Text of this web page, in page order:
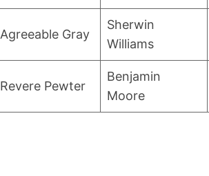
Agreeable Gray
Sherwin
Williams
Revere Pewter
Benjamin
Moore